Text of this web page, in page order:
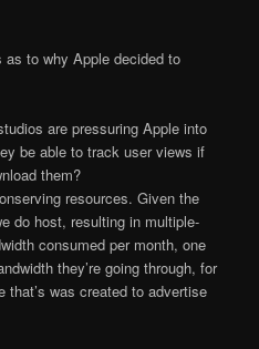
as to why Apple decided to
are pressuring Apple into
be able to track user views if
them?
resources. Given the
do host, resulting in multiple-
consumed per month, one
they’re going through, for
was created to advertise